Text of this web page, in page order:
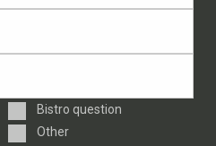
Bistro question
Other